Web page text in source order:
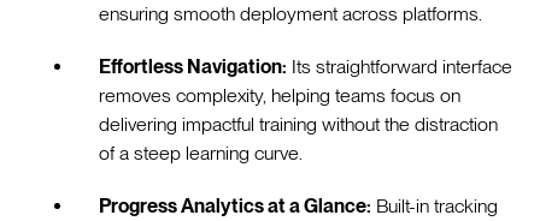
ensuring smooth deployment across platforms.
Effortless Navigation: Its straightforward interface
removes complexity, helping teams focus on
delivering impactful training without the distraction
of a steep learning curve.
Progress Analytics at a Glance: Built-in tracking